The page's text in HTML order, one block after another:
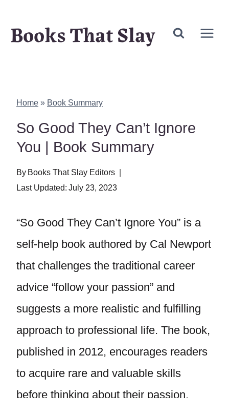
Books That Slay
Home » Book Summary
So Good They Can’t Ignore
You | Book Summary
By Books That Slay Editors
Last Updated: July 23, 2023
“So Good They Can’t Ignore You” is a
self-help book authored by Cal Newport
that challenges the traditional career
advice “follow your passion” and
suggests a more realistic and fulfilling
approach to professional life. The book,
published in 2012, encourages readers
to acquire rare and valuable skills
before thinking about their passion.